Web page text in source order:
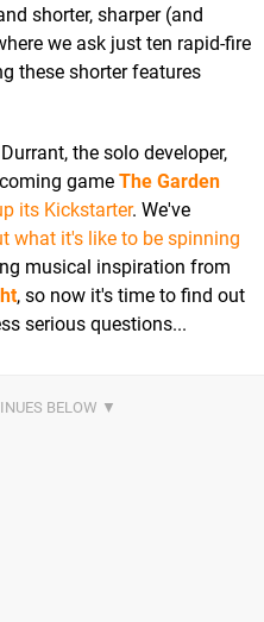
shorter, sharper (and
we ask just ten rapid-fire
these shorter features
the solo developer,
game The Garden
its Kickstarter. We've
what it's like to be spinning
musical inspiration from
, so now it's time to find out
serious questions...